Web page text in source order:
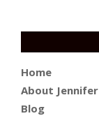
Home
About Jennifer
Blog